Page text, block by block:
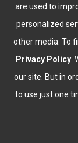
are used to
personalized
other media. To
Privacy Policy
our site. But in
to use just one
Nightlife
Top Destination